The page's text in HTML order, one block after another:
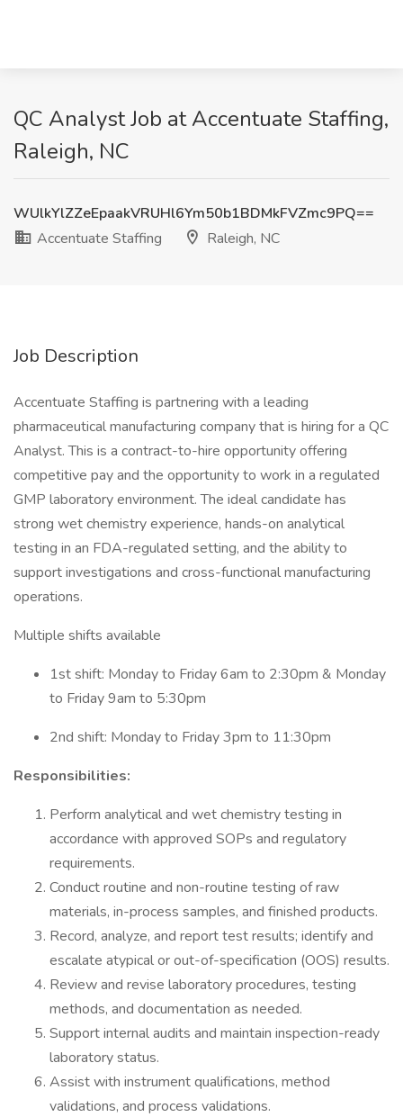
QC Analyst Job at Accentuate Staffing,
Raleigh, NC
WUlkYlZZeEpaakVRUHl6Ym50b1BDMkFVZmc9PQ==
Accentuate Staffing
Raleigh, NC
Job Description
Accentuate Staffing is partnering with a leading
pharmaceutical manufacturing company that is hiring for a QC
Analyst. This is a contract-to-hire opportunity offering
competitive pay and the opportunity to work in a regulated
GMP laboratory environment. The ideal candidate has
strong wet chemistry experience, hands-on analytical
testing in an FDA-regulated setting, and the ability to
support investigations and cross-functional manufacturing
operations.
Multiple shifts available
1st shift: Monday to Friday 6am to 2:30pm & Monday
to Friday 9am to 5:30pm
2nd shift: Monday to Friday 3pm to 11:30pm
Responsibilities:
Perform analytical and wet chemistry testing in
accordance with approved SOPs and regulatory
requirements.
Conduct routine and non-routine testing of raw
materials, in-process samples, and finished products.
Record, analyze, and report test results; identify and
escalate atypical or out-of-specification (OOS) results.
Review and revise laboratory procedures, testing
methods, and documentation as needed.
Support internal audits and maintain inspection-ready
laboratory status.
Assist with instrument qualifications, method
validations, and process validations.